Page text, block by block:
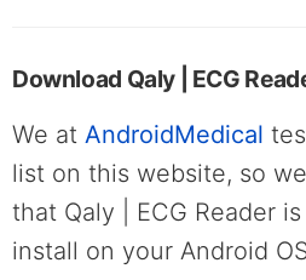
Download Qaly | ECG
We at AndroidMedical
list on this website, so
that Qaly | ECG Reader
install on your Android